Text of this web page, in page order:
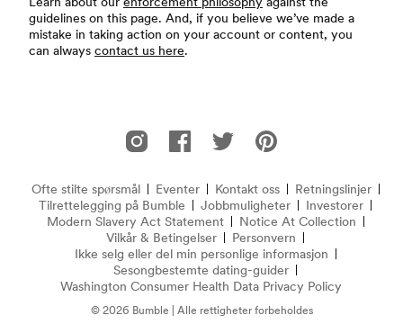
guidelines on this page. And, if you believe we’ve made a
mistake in taking action on your account or content, you
can always contact us here.
Bumble på Instagram
Bumble på Facebook
Bumble på Twitter
Bumble på Pinterest
Ofte stilte spørsmål
Ofte stilte spørsmål
Eventer Kontakt oss
Retningslinjer
Tilrettelegging på Bumble
Jobbmuligheter
Investorer
Modern Slavery Act Statement(åpner i nytt vindu)
Notice At Collection
Vilkår & Betingelser
Personvern
Ikke selg eller del min personlige informasjon
Sesongbestemte dating-guider
Washington Consumer Health Data Privacy Policy
© 2026 Bumble | Alle rettigheter forbeholdes